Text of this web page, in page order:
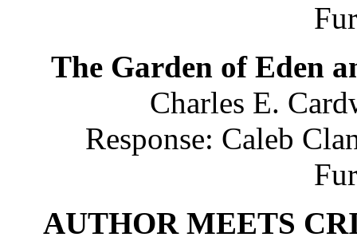
The Garden of Eden
Charles E.
Response: Caleb
AUTHOR MEETS